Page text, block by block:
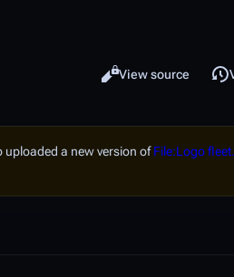
Views
Read
View source
uploaded a new version ofFile:Logo